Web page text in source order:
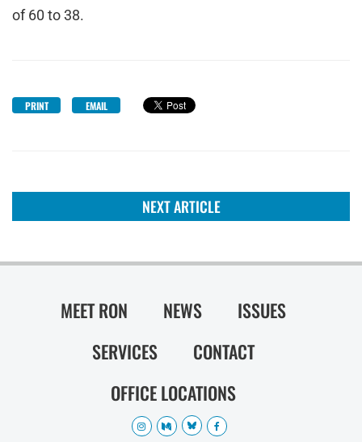
of 60 to 38.
PRINT EMAIL
NEXT ARTICLE
MEET RON NEWS
ISSUES
SERVICES
CONTACT
OFFICE LOCATIONS